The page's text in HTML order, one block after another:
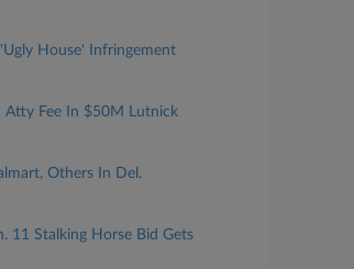
'Ugly House' Infringement
Atty Fee In $50M Lutnick
Others In Del.
11 Stalking Horse Bid Gets